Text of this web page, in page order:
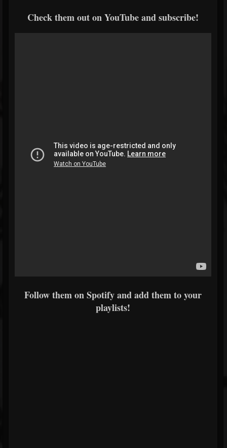
Check them out on YouTube and subscribe!
Follow them on Spotify and add them to your
playlists!